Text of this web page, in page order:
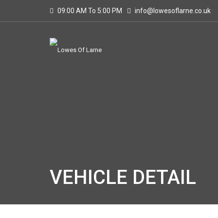
09:00 AM To 5:00 PM info@lowesoflarne.co.uk
VEHICLE DETAIL